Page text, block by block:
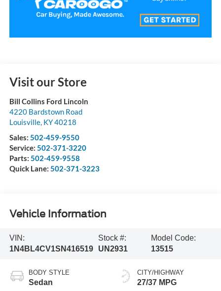
Visit our Store
Bill Collins Ford Lincoln
4220 Bardstown Road
Louisville, KY40218
Sales: 502-459-9550
Service: 502-371-3220
Parts: 502-459-9558
Quick Lane: 502-371-3223
Vehicle Information
VIN:
1N4BL4CV1SN416519
Stock #:
UN2931
Model Code:
13515
BODY STYLE
Sedan
CITY/HIGHWAY
27/37 MPG